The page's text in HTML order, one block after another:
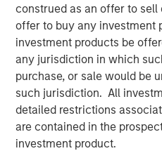
construed as an offer to
offer to buy any investment
investment products be
any jurisdiction in which
purchase, or sale would be
such jurisdiction. All
detailed restrictions
are contained in the
investment product.
while offering borrowers the
network and scale benefits
Stanley platform,” said Tom
NH SLF.
About Morgan Stanley
Morgan Stanley Private
Investment Management, is
focused on direct lending